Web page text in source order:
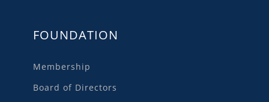
FOUNDATION
Membership
Board of Directors